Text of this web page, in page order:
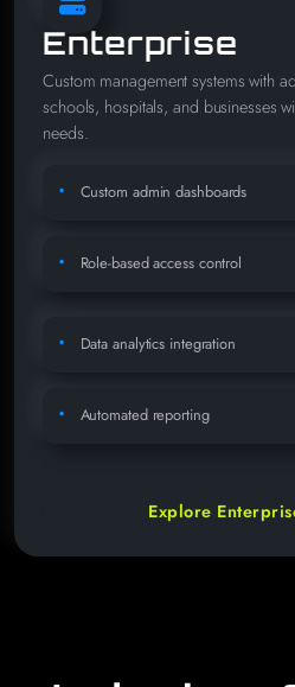
Enterprise
Custom management systems with
schools, hospitals, and businesses
needs.
Custom admin dashboards
Role-based access control
Data analytics integration
Automated reporting
Explore